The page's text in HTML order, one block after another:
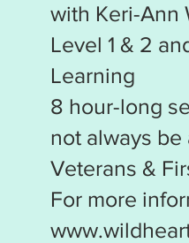
with Keri-Ann
Level 1 & 2
Learning
8 hour-long
not always be
Veterans &
For more